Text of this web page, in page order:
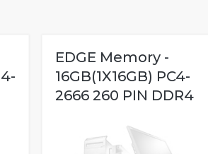
EDGE Memory -
16GB(1X16GB) PC4-
2666 260 PIN DDR4